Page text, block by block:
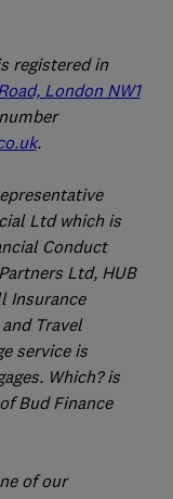
registered in
London NW1
.
Ltd which is
Conduct
Ltd, HUB
Insurance
Travel
service is
Which? is
Bud Finance
of our